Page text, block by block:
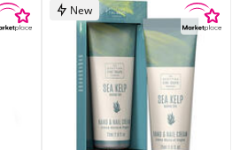
New